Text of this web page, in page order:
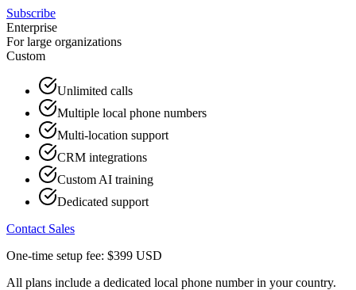
Subscribe
Enterprise
For large organizations
Custom
Unlimited calls
Multiple local phone numbers
Multi-location support
CRM integrations
Custom AI training
Dedicated support
Contact Sales
One-time setup fee: $399 USD
All plans include a dedicated local phone number in your country.